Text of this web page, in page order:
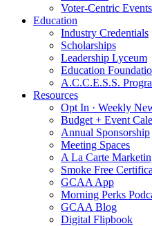
Voter-Centric Events
Education
Industry Credentials
Scholarships
Leadership Lyceum
Education
A.C.C.E.S.S.
Resources
Opt In · Weekly
Budget + Event
Annual Sponsorship
Meeting Spaces
A La Carte
Smoke Free
GCAA App
Morning Perks
GCAA Blog
Digital Flipbook